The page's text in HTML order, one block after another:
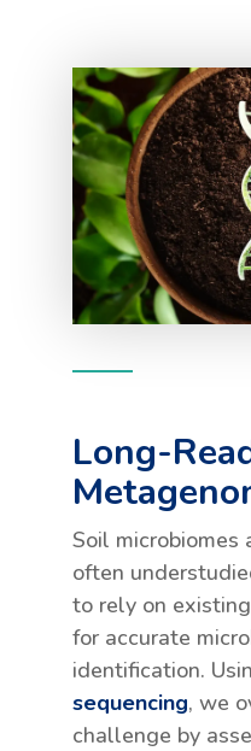
Long-
Soil microbiomes
often
to rely on
for accurate
identification.
sequencing, we
challenge by